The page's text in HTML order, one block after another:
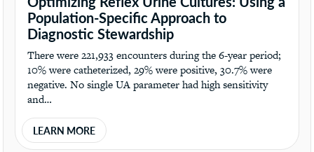
Population-Specific Approach to
Diagnostic Stewardship
There were 221,933 encounters during the 6-year period;
10% were catheterized, 29% were positive, 30.7% were
negative. No single UA parameter had high sensitivity
and…
LEARN MORE